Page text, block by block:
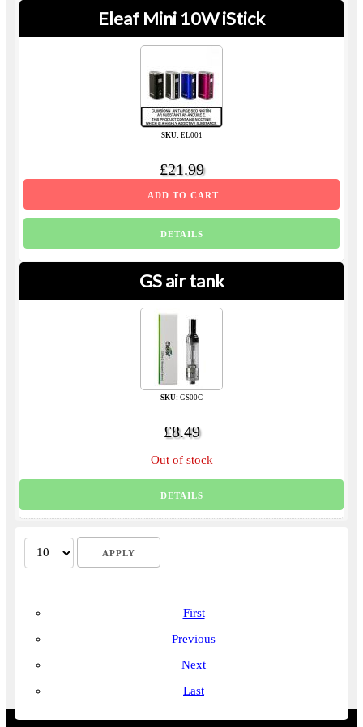
Eleaf Mini 10W iStick
SKU: EL001
£21.99
ADD TO CART
DETAILS
GS air tank
SKU: GS00C
£8.49
Out of stock
DETAILS
First
Previous
Next
Last